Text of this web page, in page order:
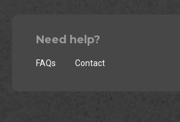
Need help?
FAQs Contact